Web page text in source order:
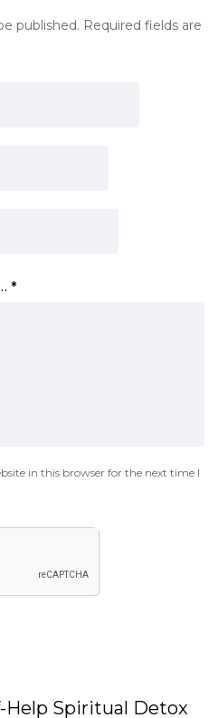
published. Required fields are
*
in this browser for the next time I
Help Spiritual Detox